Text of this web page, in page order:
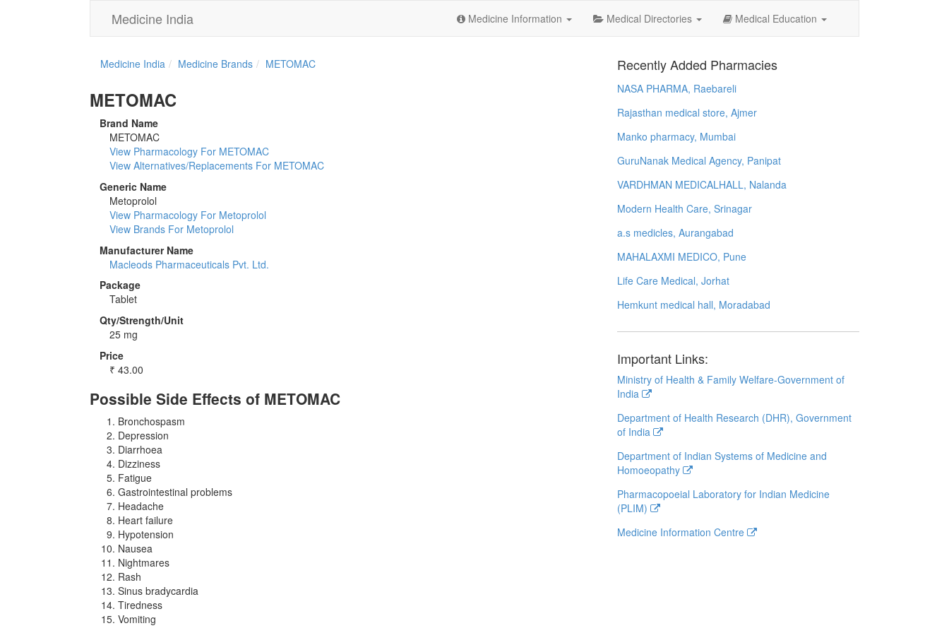
Medicine India Medicine Information Medical Directories Medical Education
Medicine India Medicine Brands METOMAC
METOMAC
Brand Name
METOMAC
View Pharmacology For METOMAC
View Alternatives/Replacements For METOMAC
Generic Name
Metoprolol
View Pharmacology For Metoprolol
View Brands For Metoprolol
Manufacturer Name
Macleods Pharmaceuticals Pvt. Ltd.
Package
Tablet
Qty/Strength/Unit
25 mg
Price
₹ 43.00
Possible Side Effects of METOMAC
Bronchospasm
Depression
Diarrhoea
Dizziness
Fatigue
Gastrointestinal problems
Headache
Heart failure
Hypotension
Nausea
Nightmares
Rash
Sinus bradycardia
Tiredness
Vomiting
Recently Added Pharmacies
NASA PHARMA, Raebareli
Rajasthan medical store, Ajmer
Manko pharmacy, Mumbai
GuruNanak Medical Agency, Panipat
VARDHMAN MEDICALHALL, Nalanda
Modern Health Care, Srinagar
a.s medicles, Aurangabad
MAHALAXMI MEDICO, Pune
Life Care Medical, Jorhat
Hemkunt medical hall, Moradabad
Important Links:
Ministry of Health & Family Welfare-Government of
India
Department of Health Research (DHR), Government
of India
Department of Indian Systems of Medicine and
Homoeopathy
Pharmacopoeial Laboratory for Indian Medicine
(PLIM)
Medicine Information Centre